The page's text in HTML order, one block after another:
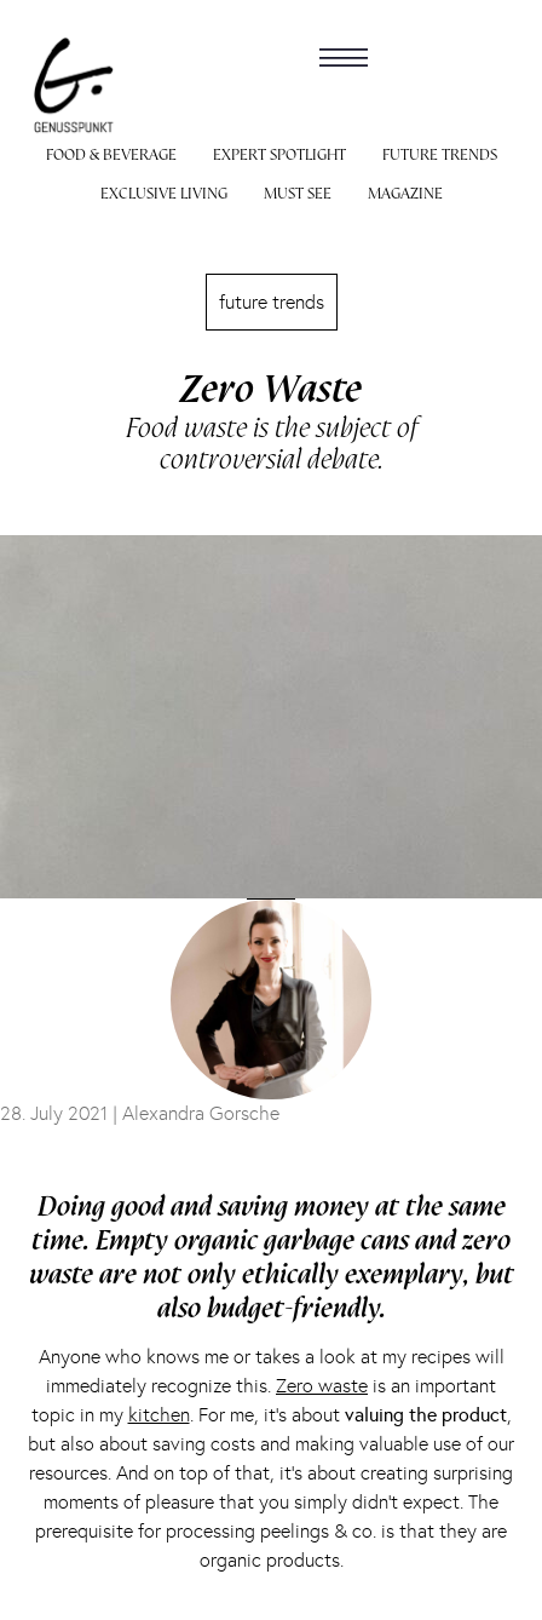
FOOD & BEVERAGE EXPERT SPOTLIGHT
FUTURE TRENDS
EXCLUSIVE LIVING
MUST SEE MAGAZINE
future trends
Zero Waste
Food waste is the subject of
controversial debate.
28. July 2021 | Alexandra Gorsche
Doing good and saving money at the same
time. Empty organic garbage cans and zero
waste are not only ethically exemplary, but
also budget-friendly.
Anyone who knows me or takes a look at my recipes will
immediately recognize this. Zero waste is an important
topic in my kitchen. For me, it’s about valuing the product,
but also about saving costs and making valuable use of our
resources. And on top of that, it’s about creating surprising
moments of pleasure that you simply didn’t expect. The
prerequisite for processing peelings & co. is that they are
organic products.